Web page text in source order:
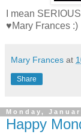
I mean
♥Mary Frances :)
Mary Frances at
Share
Monday,
Happy